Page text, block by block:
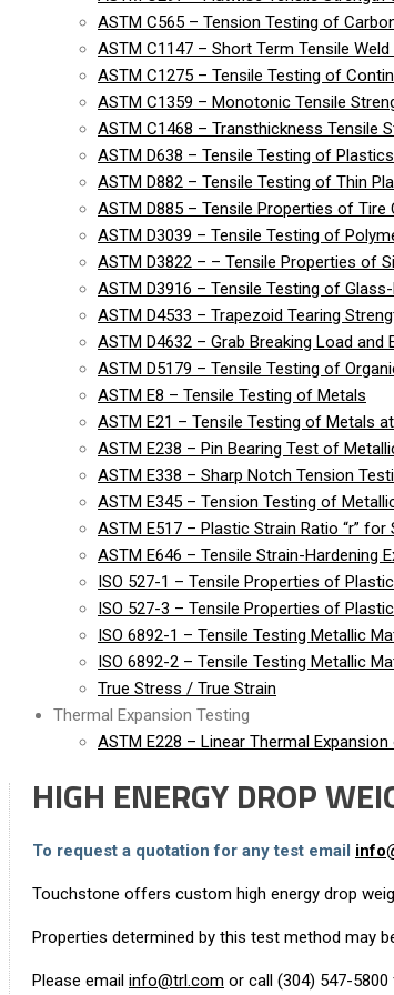
ASTM C565 – Tension Testing of
ASTM C1147 – Short Term Tensile
ASTM C1275 – Tensile Testing of
ASTM C1359 – Monotonic Tensile
ASTM C1468 – Transthickness Tensile
ASTM D638 – Tensile Testing of Plastics
ASTM D882 – Tensile Testing of Thin
ASTM D885 – Tensile Properties of
ASTM D3039 – Tensile Testing of
ASTM D3822 – – Tensile Properties of
ASTM D3916 – Tensile Testing of
ASTM D4533 – Trapezoid Tearing
ASTM D4632 – Grab Breaking Load
ASTM D5179 – Tensile Testing of
ASTM E8 – Tensile Testing of Metals
ASTM E21 – Tensile Testing of Metals
ASTM E238 – Pin Bearing Test of
ASTM E338 – Sharp Notch Tension
ASTM E345 – Tension Testing of
ASTM E517 – Plastic Strain Ratio “r” for
ASTM E646 – Tensile Strain-Hardening
ISO 527-1 – Tensile Properties of
ISO 527-3 – Tensile Properties of
ISO 6892-1 – Tensile Testing Metallic
ISO 6892-2 – Tensile Testing Metallic
True Stress / True Strain
Thermal Expansion Testing
ASTM E228 – Linear Thermal
HIGH ENERGY DROP
To request a quotation for any test email
Touchstone offers custom high energy drop
Properties determined by this test method may
Please email info@trl.com or call (304) 547-